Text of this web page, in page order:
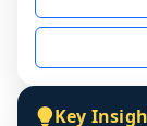
disclosed
individual
figure that
Key